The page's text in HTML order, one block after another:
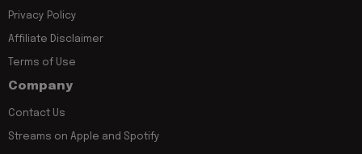
Privacy Policy
Affiliate Disclaimer
Terms of Use
Company
Contact Us
Streams on Apple and Spotify